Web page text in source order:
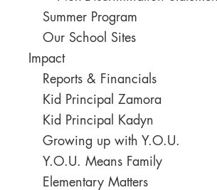
Summer Program
Our School Sites
Impact
Reports & Financials
Kid Principal Zamora
Kid Principal Kadyn
Growing up with Y.O.U.
Y.O.U. Means Family
Elementary Matters